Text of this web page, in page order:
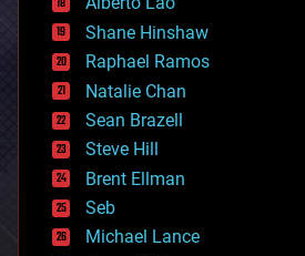
economics
education
electronics
employment
encryption
energy
engineering
entertainment
environmental
ethics
events
Shane Hinshaw
Raphael Ramos
Natalie Chan
Sean Brazell
Steve Hill
Brent Ellman
Seb
Michael Lance